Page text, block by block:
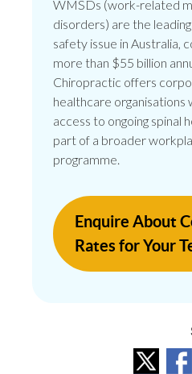
WMSDs (work-related
disorders) are the
safety issue in Australia,
more than $55 billion
Chiropractic offers
healthcare organisations
access to ongoing spinal
part of a broader
programme.
Enquire About
Rates for Your